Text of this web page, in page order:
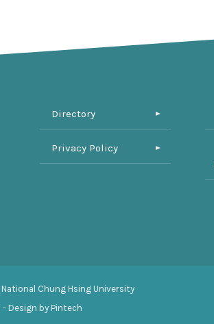
Directory
Privacy Policy
Chung Hsing University
- Design by Pintech